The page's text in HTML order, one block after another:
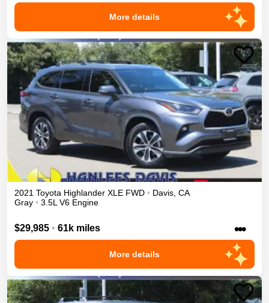
More details
2021 Toyota Highlander XLE FWD • Davis CA
Gray • 3.5L V6 Engine
$29,985 • 61k miles •••
More details